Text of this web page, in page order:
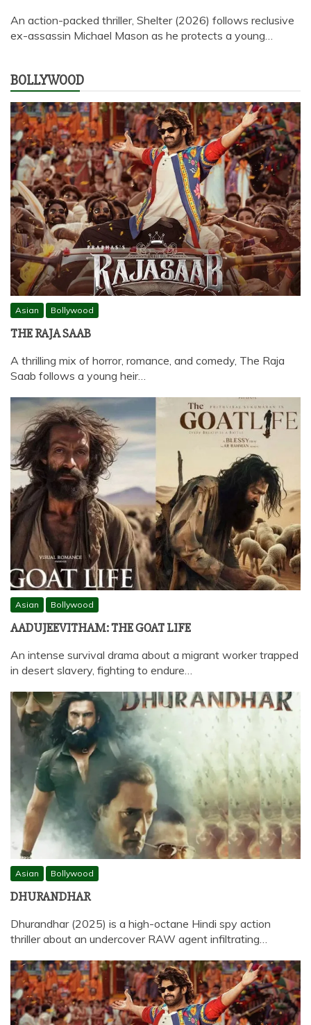
An action-packed thriller, Shelter (2026) follows reclusive
ex-assassin Michael Mason as he protects a young…
BOLLYWOOD
Asian Bollywood
THE RAJA SAAB
A thrilling mix of horror, romance, and comedy, The Raja
Saab follows a young heir…
Asian Bollywood
AADUJEEVITHAM: THE GOAT LIFE
An intense survival drama about a migrant worker trapped
in desert slavery, fighting to endure…
Asian Bollywood
DHURANDHAR
Dhurandhar (2025) is a high-octane Hindi spy action
thriller about an undercover RAW agent infiltrating…